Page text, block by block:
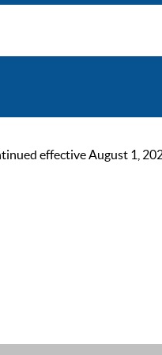
effective August 1,